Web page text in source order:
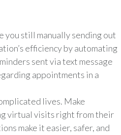
you still manually sending out
efficiency by automating
sent via text message
appointments in a
lives. Make
virtual visits right from their
make it easier, safer, and